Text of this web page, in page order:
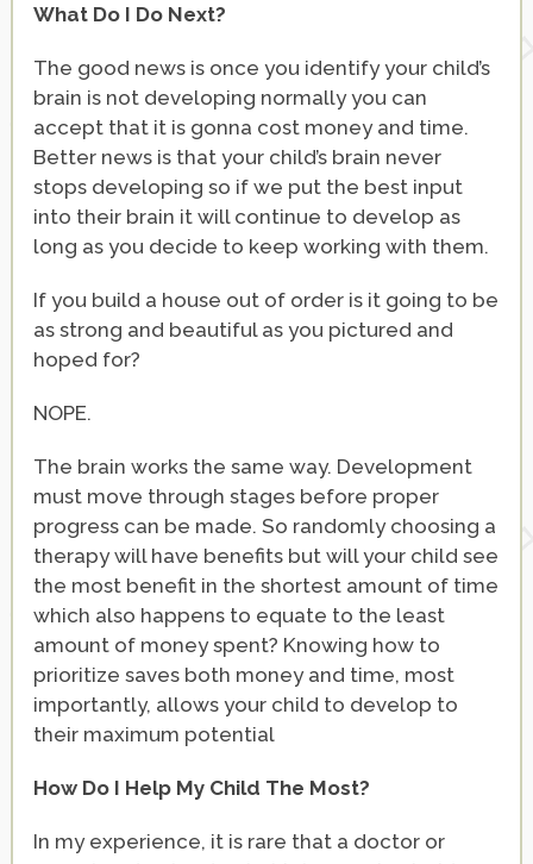
What Do I Do Next?
The good news is once you identify your child’s
brain is not developing normally you can
accept that it is gonna cost money and time.
Better news is that your child’s brain never
stops developing so if we put the best input
into their brain it will continue to develop as
long as you decide to keep working with them.
If you build a house out of order is it going to be
as strong and beautiful as you pictured and
hoped for?
NOPE.
The brain works the same way. Development
must move through stages before proper
progress can be made. So randomly choosing a
therapy will have benefits but will your child see
the most benefit in the shortest amount of time
which also happens to equate to the least
amount of money spent? Knowing how to
prioritize saves both money and time, most
importantly, allows your child to develop to
their maximum potential
How Do I Help My Child The Most?
In my experience, it is rare that a doctor or